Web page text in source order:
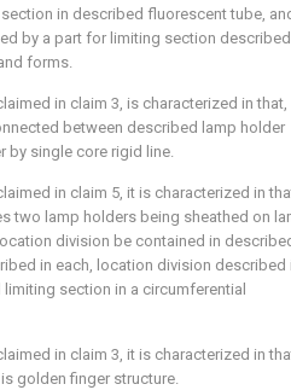
in described fluorescent tube,
by a part for limiting section
forms.
in claim 3, is characterized in that,
between described lamp holder
by single core rigid line.
in claim 5, it is characterized in
two lamp holders being sheathed on
division be contained in
in each, location division described
section in a circumferential
in claim 3, it is characterized in
golden finger structure.